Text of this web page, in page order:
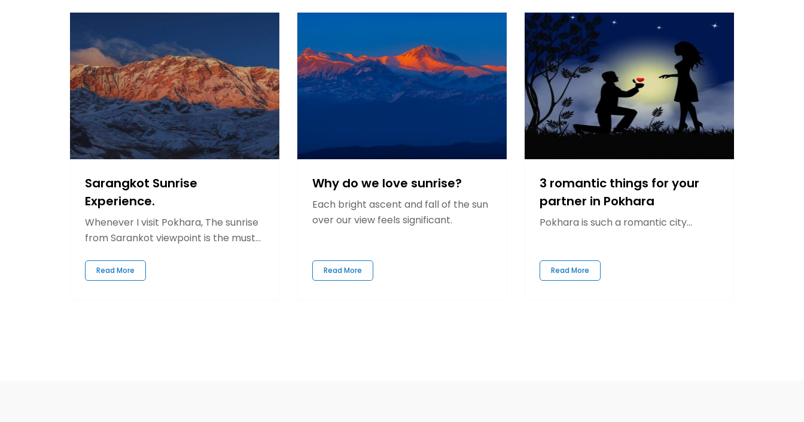
Sarangkot Sunrise
Experience.
Whenever I visit Pokhara, The sunrise
from Sarankot viewpoint is the must...
Read More
Why do we love sunrise?
Each bright ascent and fall of the sun
over our view feels significant.
Read More
3 romantic things for your
partner in Pokhara
Pokhara is such a romantic city...
Read More